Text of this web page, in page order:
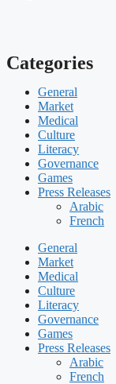
Categories
General
Market
Medical
Culture
Literacy
Governance
Games
Press Releases
Arabic
French
General
Market
Medical
Culture
Literacy
Governance
Games
Press Releases
Arabic
French